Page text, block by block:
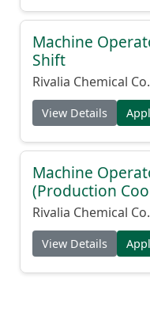
Machine
Shift
Rivalia Chemical Co.
View Details
Machine
(Production
Rivalia Chemical Co.
View Details